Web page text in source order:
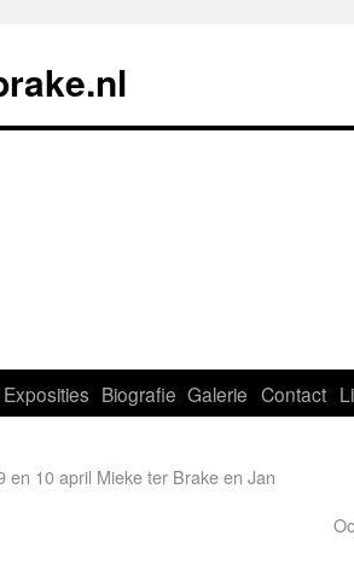
Exposities Biografie Galerie Contact
en 10 april Mieke ter Brake en Jan